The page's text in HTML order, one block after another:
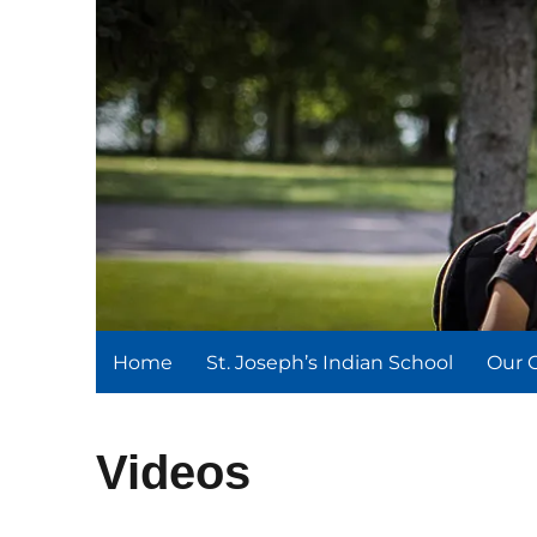
St. Joseph's Indian
Home St. Joseph’s Indian School Our
Videos